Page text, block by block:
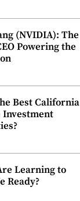
(NVIDIA): The
Powering the
Best California
Investment
Learning to
Ready?